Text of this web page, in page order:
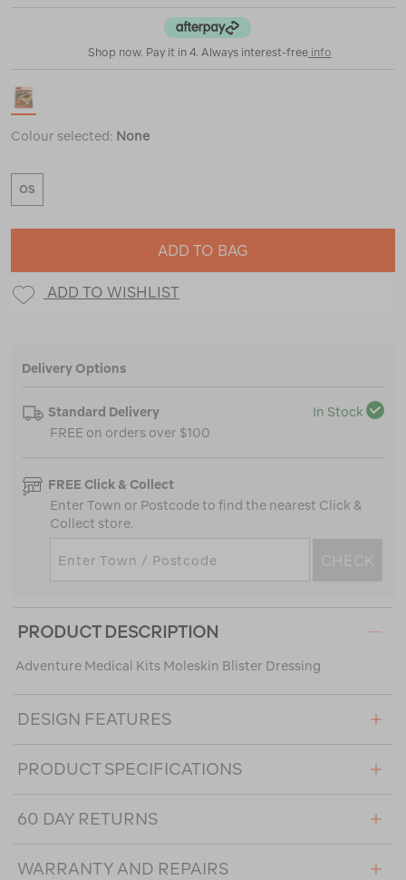
Shop now. Pay it in 4. Always interest-free info
Colour selected: None
OS
ADD TO BAG
ADD TO WISHLIST
Delivery Options
Standard Delivery
In Stock
FREE on orders over $100
FREE Click & Collect
Enter Town or Postcode to find the nearest Click &
Collect store.
CHECK
PRODUCT DESCRIPTION
Adventure Medical Kits Moleskin Blister Dressing
DESIGN FEATURES
PRODUCT SPECIFICATIONS
60 DAY RETURNS
WARRANTY AND REPAIRS